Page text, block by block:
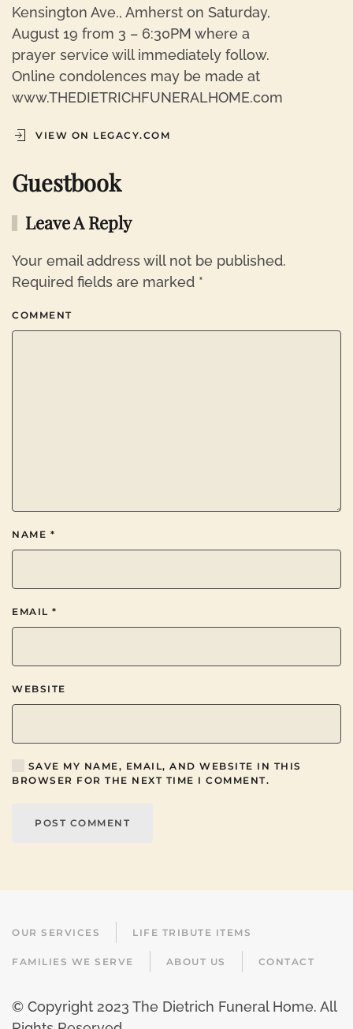
Kensington Ave., Amherst on Saturday,
August 19 from 3 – 6:30PM where a
prayer service will immediately follow.
Online condolences may be made at
www.THEDIETRICHFUNERALHOME.com
VIEW ON LEGACY.COM
Guestbook
Leave A Reply
Your email address will not be published.
Required fields are marked *
COMMENT
NAME *
EMAIL *
WEBSITE
SAVE MY NAME, EMAIL, AND WEBSITE IN THIS
BROWSER FOR THE NEXT TIME I COMMENT.
POST COMMENT
OUR SERVICES LIFE TRIBUTE ITEMS
FAMILIES WE SERVE ABOUT US CONTACT
© Copyright 2023 The Dietrich Funeral Home. All